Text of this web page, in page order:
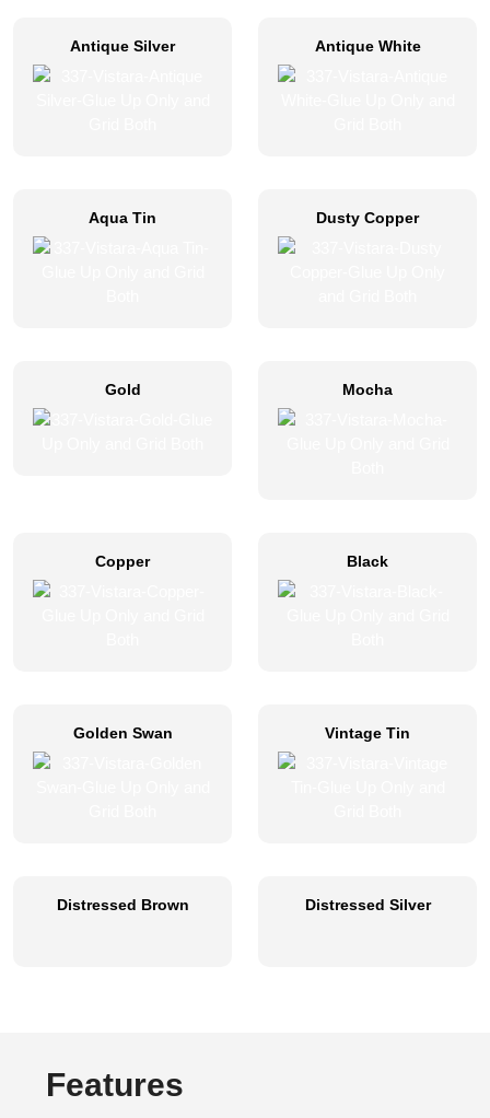
Antique Silver Antique White
Aqua Tin Dusty Copper
Gold Mocha
Copper Black
Golden Swan Vintage Tin
Distressed Brown Distressed Silver
Features